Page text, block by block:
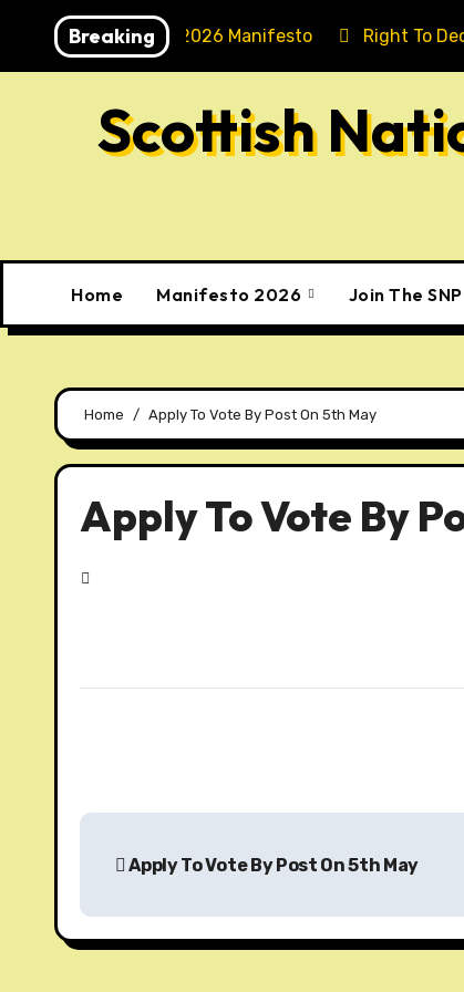
content
Breaking
Holyrood 2026 Manifesto Right To
Scottish
Home Manifesto 2026 Join The SNP
Home Apply To Vote By Post On 5th May
Apply To Vote By
P
s
Apply To Vote By Post On 5th May